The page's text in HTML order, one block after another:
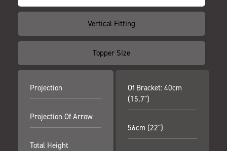
Vertical Fitting
Topper Size
Projection
Projection Of Arrow
Total Height
Of Bracket: 40cm
(15.7")
56cm (22")